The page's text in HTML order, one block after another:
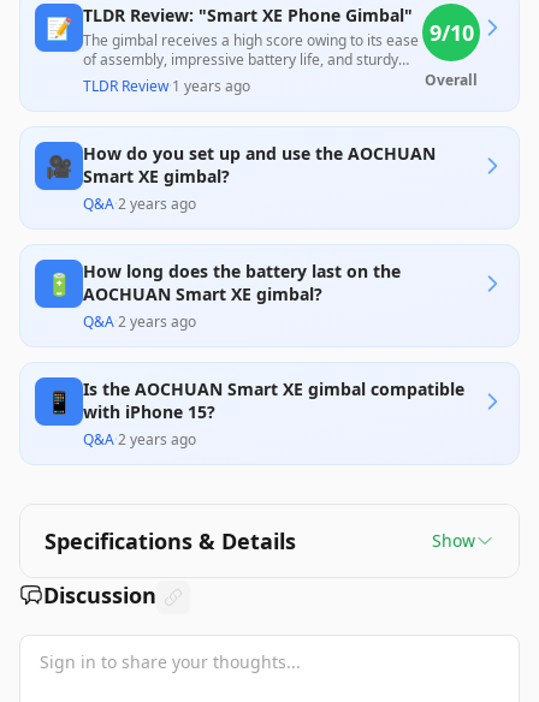
📝 TLDR Review: "Smart XE Phone Gimbal"
The gimbal receives a high score owing to its ease
of assembly, impressive battery life, and sturdy
build that users find very portable and durable.
While many customers praise the overall quality
and functionality, some highlight challenges with
suggesting room for improvement. Overall, it
offers great value at its price point for budding
videographers.
TLDR Review·1 years ago
9/10
Overall
🎥 How do you set up and use the AOCHUAN
Smart XE gimbal?
Q&A·2 years ago
🔋
How long does the battery last on the
AOCHUAN Smart XE gimbal?
Q&A·2 years ago
📱
Is the AOCHUAN Smart XE gimbal compatible
with iPhone 15?
Q&A·2 years ago
Specifications & Details Show
Discussion